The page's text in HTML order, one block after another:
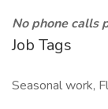
No phone calls
Job Tags
Seasonal work,